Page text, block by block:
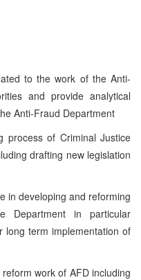
to the work of the Anti-
and provide analytical
Anti-Fraud Department
process of Criminal Justice
drafting new legislation
in developing and reforming
in particular
long term implementation of
work of AFD including